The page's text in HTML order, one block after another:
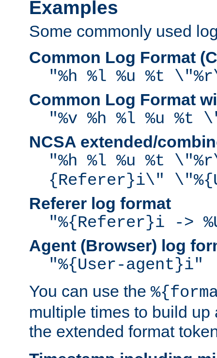
Examples
Some commonly used
Common Log Format
"%h %l %u %t
Common Log Format
"%v %h %l %u %t
NCSA extended/
"%h %l %u %t
{Referer}i\"
Referer log format
"%{Referer}i ->
Agent (Browser) log
"%{User-agent}i"
You can use the
multiple times to build up
the extended format